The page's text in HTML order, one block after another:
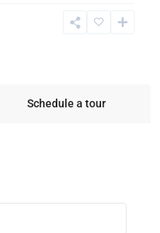
Schedule a tour